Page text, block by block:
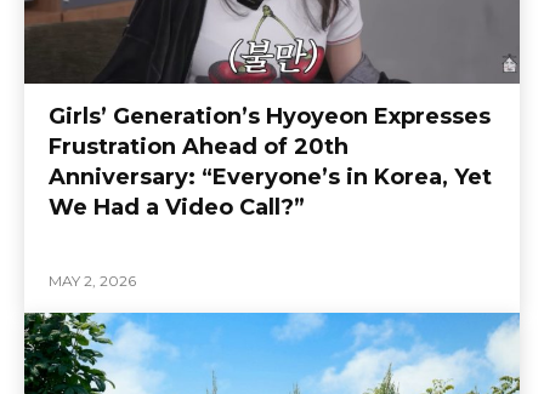
Girls’ Generation’s Hyoyeon Expresses
Frustration Ahead of 20th
Anniversary: “Everyone’s in Korea, Yet
We Had a Video Call?”
MAY 2, 2026